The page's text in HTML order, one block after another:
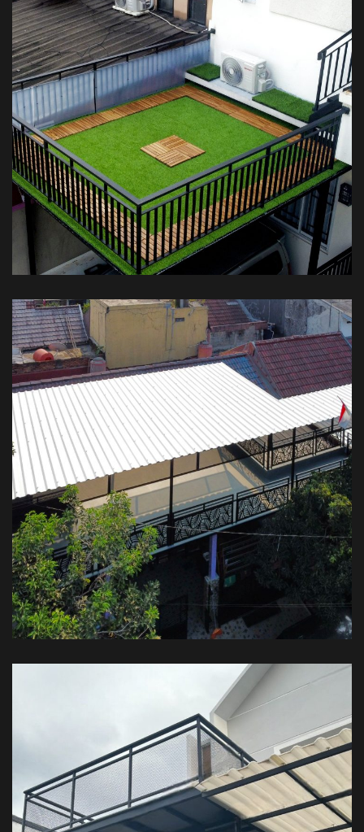
Kanopi Balkon Rumput – Private
House
KANOPI BALKON
Kanopi Balkon Plus Atap – Private
House
KANOPI BALKON
Kanopi Balkon – Private House